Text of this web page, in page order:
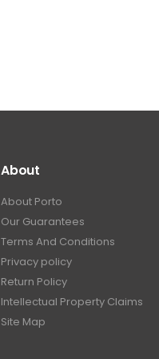
About
About Porto
Our Guarantees
Terms And Conditions
Privacy policy
Return Policy
Intellectual Property Claims
Site Map